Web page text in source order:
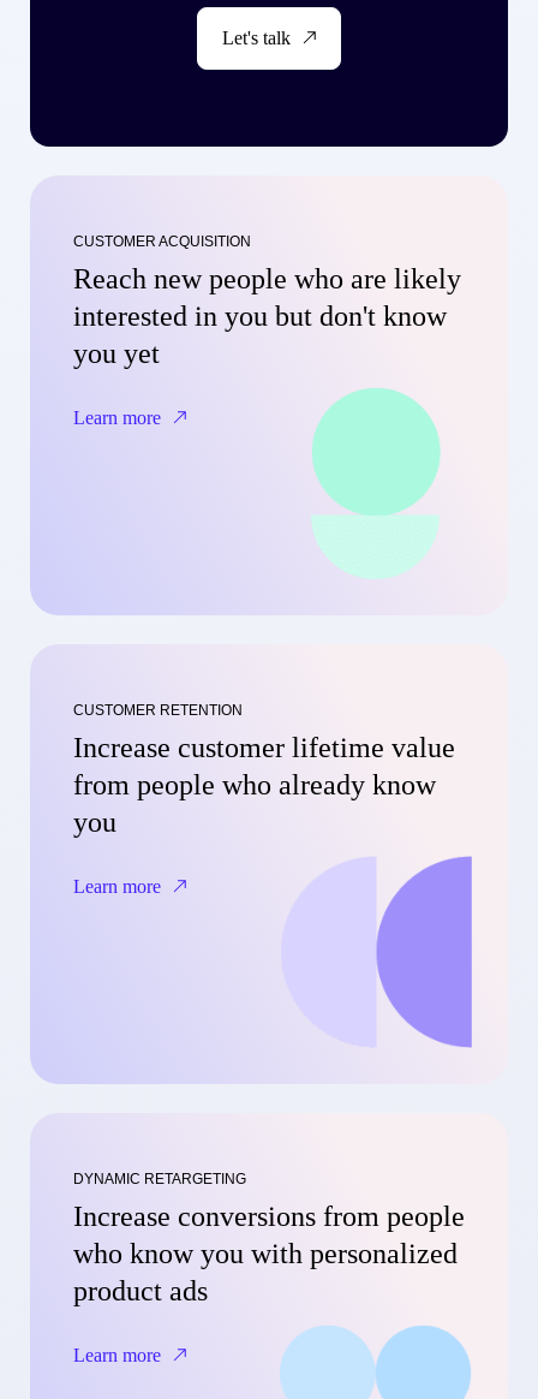
Let's talk
CUSTOMER ACQUISITION
Reach new people who are likely
interested in you but don't know
you yet
Learn more
CUSTOMER RETENTION
Increase customer lifetime value
from people who already know
you
Learn more
DYNAMIC RETARGETING
Increase conversions from people
who know you with personalized
product ads
Learn more